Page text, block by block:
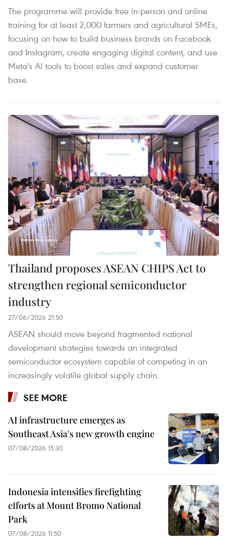
The programme will provide free in-person and online
training for at least 2,000 farmers and agricultural SMEs,
focusing on how to build business brands on Facebook
and Instagram, create engaging digital content, and use
Meta's AI tools to boost sales and expand customer
base. ​
Thailand proposes ASEAN CHIPS Act to
strengthen regional semiconductor
industry
27/06/2026 21:50
ASEAN should move beyond fragmented national
development strategies towards an integrated
semiconductor ecosystem capable of competing in an
increasingly volatile global supply chain.
SEE MORE
AI infrastructure emerges as
Southeast Asia's new growth engine
07/08/2026 15:30
Indonesia intensifies firefighting
efforts at Mount Bromo National
Park
07/08/2026 11:50